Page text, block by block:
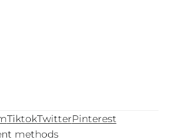
methods
TiktokTwitterPinterest